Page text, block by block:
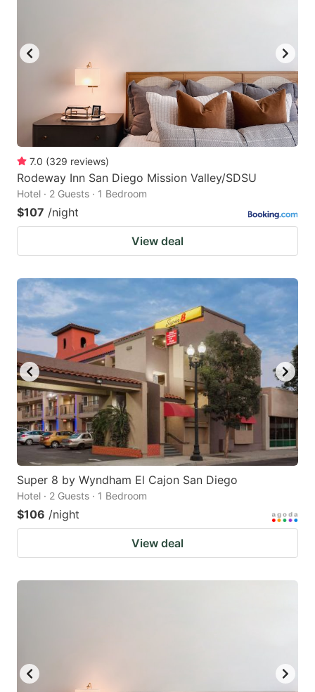
7.0 (329 reviews)
Rodeway Inn San Diego Mission Valley/SDSU
Hotel · 2 Guests · 1 Bedroom
$107 /night
View deal
Super 8 by Wyndham El Cajon San Diego
Hotel · 2 Guests · 1 Bedroom
$106 /night
View deal